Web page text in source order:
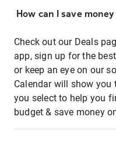
How can I save
Check out our Deals
app, sign up for the
or keep an eye on our
Calendar will show
you select to help you
budget & save money